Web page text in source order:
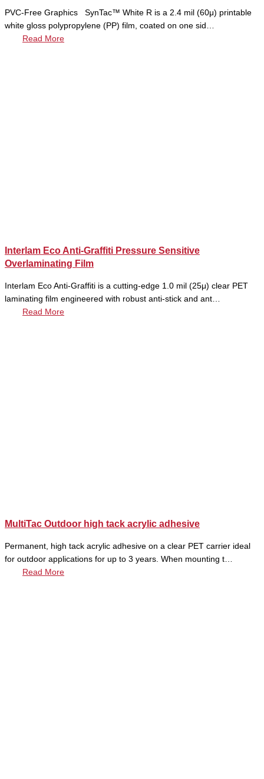
PVC-Free Graphics SynTac™ White R is a 2.4 mil (60μ) printable
white gloss polypropylene (PP) film, coated on one sid…
Read More
Interlam Eco Anti-Graffiti Pressure Sensitive
Overlaminating Film
Interlam Eco Anti-Graffiti is a cutting-edge 1.0 mil (25μ) clear PET
laminating film engineered with robust anti-stick and ant…
Read More
MultiTac Outdoor high tack acrylic adhesive
Permanent, high tack acrylic adhesive on a clear PET carrier ideal
for outdoor applications for up to 3 years. When mounting t…
Read More